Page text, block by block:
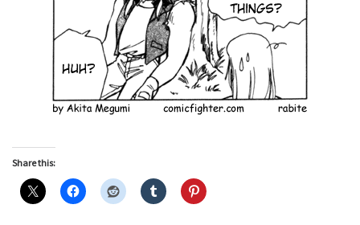
Share this: